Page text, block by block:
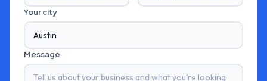
Your city
Message